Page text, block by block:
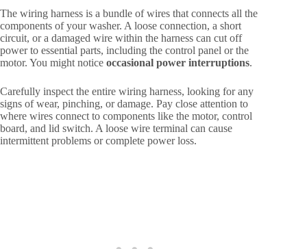
The wiring harness is a bundle of wires that connects all the
components of your washer. A loose connection, a short
circuit, or a damaged wire within the harness can cut off
power to essential parts, including the control panel or the
motor. You might notice occasional power interruptions.
Carefully inspect the entire wiring harness, looking for any
signs of wear, pinching, or damage. Pay close attention to
where wires connect to components like the motor, control
board, and lid switch. A loose wire terminal can cause
intermittent problems or complete power loss.